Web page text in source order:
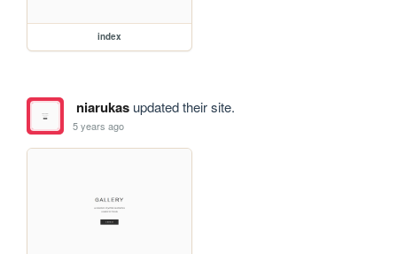
index
niarukasupdated their site.
5 years ago